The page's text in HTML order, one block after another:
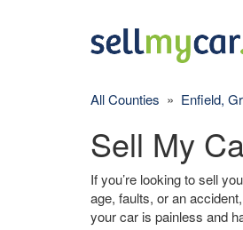
All Counties » Enfield,
Sell My
If you’re looking to sell
age, faults, or an
your car is painless and